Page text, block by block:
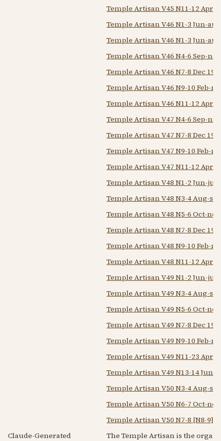
Temple Artisan V45 N11-12 Apr-
Temple Artisan V46 N1-3 Jun-
Temple Artisan V46 N1-3 Jun-
Temple Artisan V46 N4-6 Sep-
Temple Artisan V46 N7-8 Dec
Temple Artisan V46 N9-10 Feb-
Temple Artisan V46 N11-12 Apr-
Temple Artisan V47 N4-6 Sep-
Temple Artisan V47 N7-8 Dec
Temple Artisan V47 N9-10 Feb-
Temple Artisan V47 N11-12 Apr-
Temple Artisan V48 N1-2 Jun-jul
Temple Artisan V48 N3-4 Aug-
Temple Artisan V48 N5-6 Oct-nov
Temple Artisan V48 N7-8 Dec
Temple Artisan V48 N9-10 Feb-
Temple Artisan V48 N11-12 Apr-
Temple Artisan V49 N1-2 Jun-jul
Temple Artisan V49 N3-4 Aug-
Temple Artisan V49 N5-6 Oct-nov
Temple Artisan V49 N7-8 Dec
Temple Artisan V49 N9-10 Feb-
Temple Artisan V49 N11-23 Apr-
Temple Artisan V49 N13-14 Jun-
Temple Artisan V50 N3-4 Aug-
Temple Artisan V50 N6-7 Oct-nov
Temple Artisan V50 N7-8 [N8-9]
Claude-Generated
The Temple Artisan is the organ